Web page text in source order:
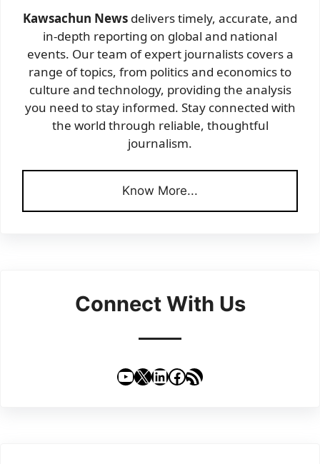
Kawsachun News delivers timely, accurate, and
in-depth reporting on global and national
events. Our team of expert journalists covers a
range of topics, from politics and economics to
culture and technology, providing the analysis
you need to stay informed. Stay connected with
the world through reliable, thoughtful
journalism.
Know More...
Connect With Us
YouTube
X LinkedIn
Facebook
RSS Feed